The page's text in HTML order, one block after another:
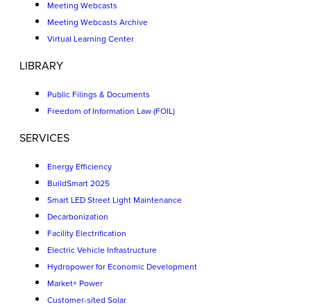
Meeting Webcasts
Meeting Webcasts Archive
Virtual Learning Center
LIBRARY
Public Filings & Documents
Freedom of Information Law (FOIL)
SERVICES
Energy Efficiency
BuildSmart 2025
Smart LED Street Light Maintenance
Decarbonization
Facility Electrification
Electric Vehicle Infrastructure
Hydropower for Economic Development
Market+ Power
Customer-sited Solar